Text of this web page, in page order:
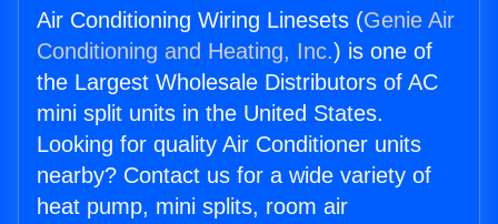
Air Conditioning Wiring Linesets (Genie Air
Conditioning and Heating, Inc.) is one of
the Largest Wholesale Distributors of AC
mini split units in the United States.
Looking for quality Air Conditioner units
nearby? Contact us for a wide variety of
heat pump, mini splits, room air